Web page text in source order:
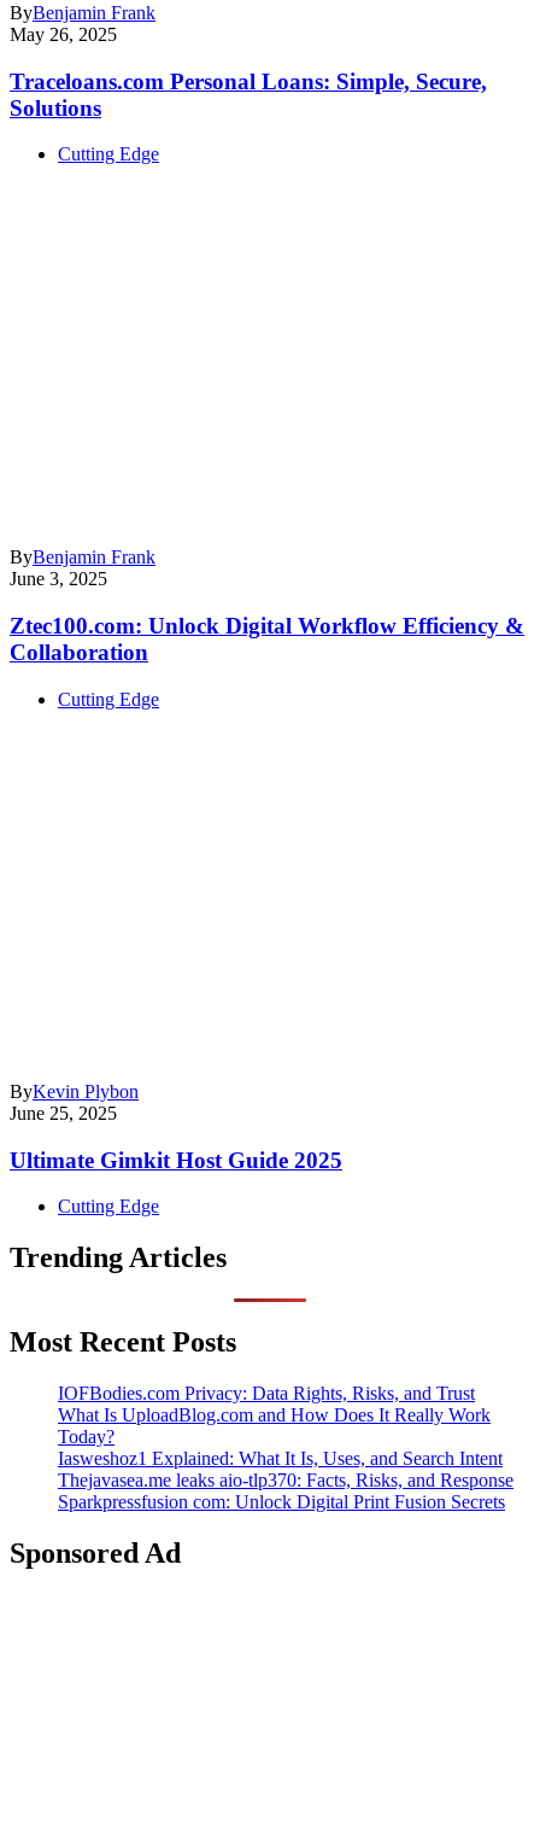
ByBenjamin Frank
May 26, 2025
Traceloans.com Personal Loans: Simple, Secure,
Solutions
Cutting Edge
ByBenjamin Frank
June 3, 2025
Ztec100.com: Unlock Digital Workflow Efficiency &
Collaboration
Cutting Edge
ByKevin Plybon
June 25, 2025
Ultimate Gimkit Host Guide 2025
Cutting Edge
Trending Articles
Most Recent Posts
IOFBodies.com Privacy: Data Rights, Risks, and Trust
What Is UploadBlog.com and How Does It Really Work
Today?
Iasweshoz1 Explained: What It Is, Uses, and Search Intent
Thejavasea.me leaks aio-tlp370: Facts, Risks, and Response
Sparkpressfusion com: Unlock Digital Print Fusion Secrets
Sponsored Ad